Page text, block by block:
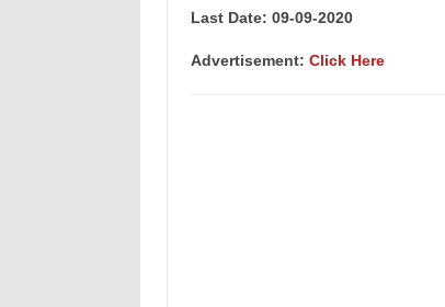
Last Date: 09-09-2020
Advertisement: Click Here